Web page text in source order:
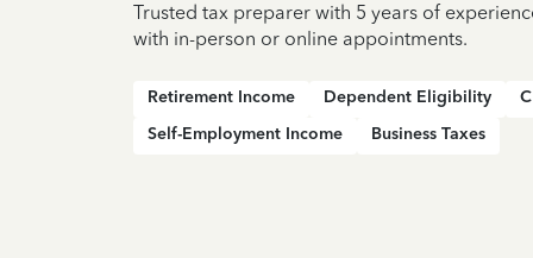
Trusted tax preparer with 5 years of
with in-person or online appointments.
Retirement Income Dependent Eligibility
Self-Employment Income
Business Taxes